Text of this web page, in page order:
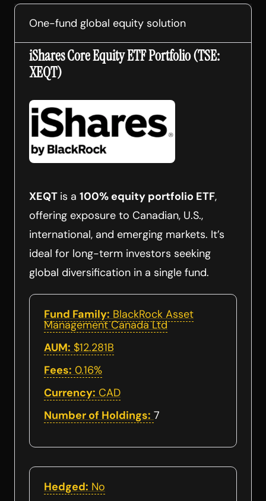
One-fund global equity solution
iShares Core Equity ETF Portfolio (TSE:
XEQT)
XEQT is a 100% equity portfolio ETF,
offering exposure to Canadian, U.S.,
international, and emerging markets. It’s
ideal for long-term investors seeking
global diversification in a single fund.
Fund Family: BlackRock Asset
Management Canada Ltd
AUM: $12.281B
Fees: 0.16%
Currency: CAD
Number of Holdings: 7
Hedged: No